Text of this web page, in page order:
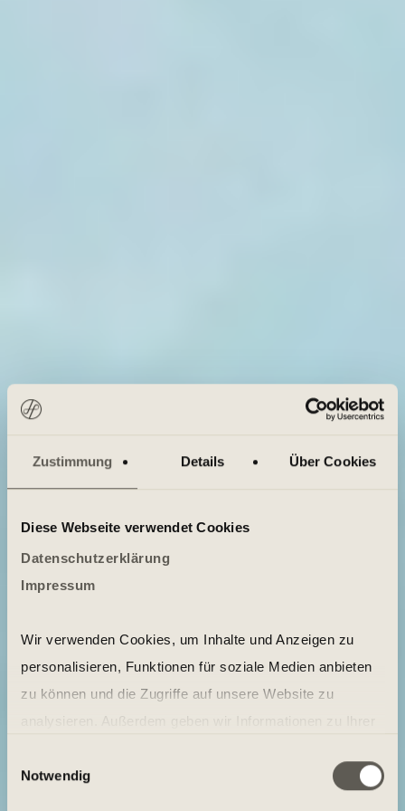
Zustimmung Details Über Cookies
Diese Webseite verwendet Cookies
Datenschutzerklärung
Impressum
Wir verwenden Cookies, um Inhalte und Anzeigen zu
personalisieren, Funktionen für soziale Medien anbieten
zu können und die Zugriffe auf unsere Website zu
analysieren. Außerdem geben wir Informationen zu Ihrer
soziale Medien, Werbung und Analysen weiter. Unsere
Notwendig